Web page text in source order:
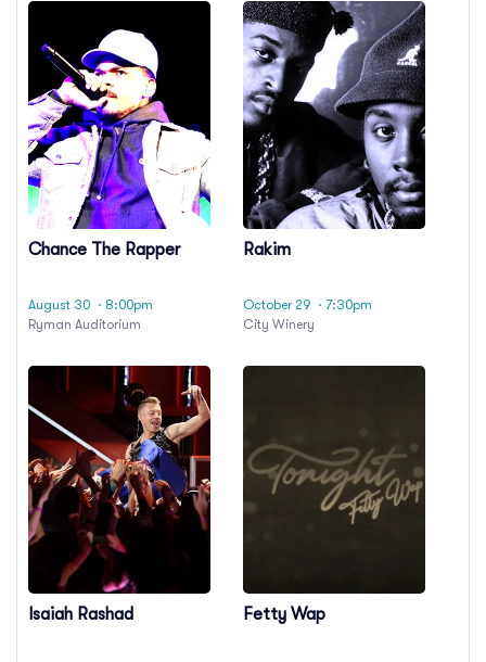
Chance The Rapper
August 30 · 8:00pm
Ryman Auditorium
Rakim
October 29 · 7:30pm
City Winery
Isaiah Rashad Fetty Wap